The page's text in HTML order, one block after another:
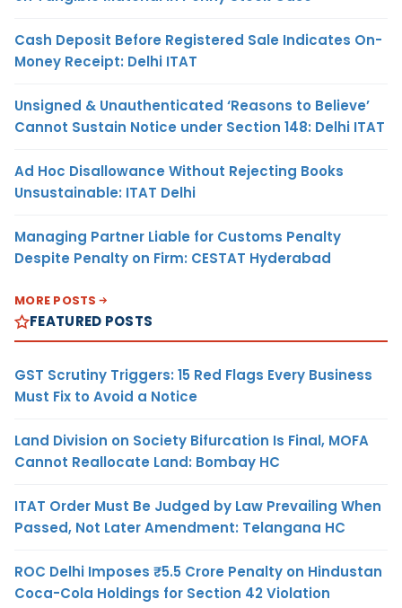
Cash Deposit Before Registered Sale Indicates On-
Money Receipt: Delhi ITAT
Unsigned & Unauthenticated ‘Reasons to Believe’
Cannot Sustain Notice under Section 148: Delhi ITAT
Ad Hoc Disallowance Without Rejecting Books
Unsustainable: ITAT Delhi
Managing Partner Liable for Customs Penalty
Despite Penalty on Firm: CESTAT Hyderabad
MORE POSTS
FEATURED POSTS
GST Scrutiny Triggers: 15 Red Flags Every Business
Must Fix to Avoid a Notice
Land Division on Society Bifurcation Is Final, MOFA
Cannot Reallocate Land: Bombay HC
ITAT Order Must Be Judged by Law Prevailing When
Passed, Not Later Amendment: Telangana HC
ROC Delhi Imposes ₹5.5 Crore Penalty on Hindustan
Coca-Cola Holdings for Section 42 Violation